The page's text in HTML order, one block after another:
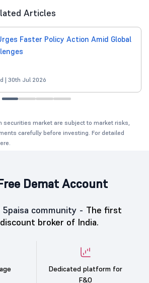
Articles
Faster Policy Action Amid Global
| 30th Jul 2026
securities market are subject to market risks,
carefully before investing. For detailed
Demat Account
community - The first
broker of India.
Dedicated platform for
F&O